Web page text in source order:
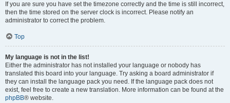
If you are sure you have set the timezone correctly and the time is still incorrect,
then the time stored on the server clock is incorrect. Please notify an
administrator to correct the problem.
Top
My language is not in the list!
Either the administrator has not installed your language or nobody has
translated this board into your language. Try asking a board administrator if
they can install the language pack you need. If the language pack does not
exist, feel free to create a new translation. More information can be found at the
phpBB® website.